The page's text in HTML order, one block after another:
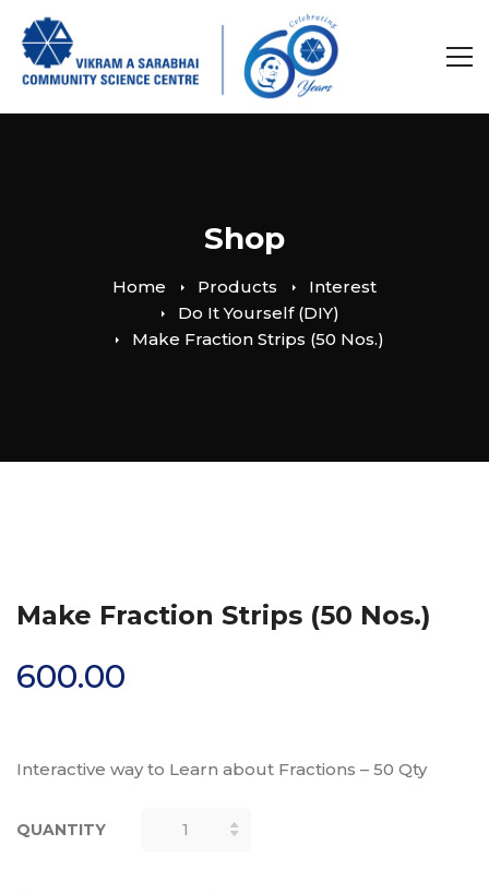
Shop
Home Products
Interest
Do It Yourself (DIY)
Make Fraction Strips (50 Nos.)
Make Fraction Strips (50 Nos.)
600.00
Interactive way to Learn about Fractions – 50 Qty
QUANTITY
MAKE